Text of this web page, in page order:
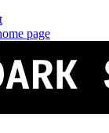
page